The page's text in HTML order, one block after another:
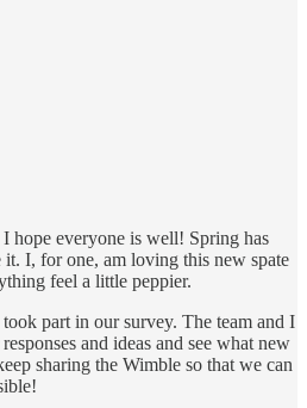
everyone is well! Spring has
I, for one, am loving this new spate
feel a little peppier.
part in our survey. The team and I
and ideas and see what new
sharing the Wimble so that we can